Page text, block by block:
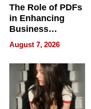
The Role of PDFs
in Enhancing
Business
Efficiency
August 7, 2026